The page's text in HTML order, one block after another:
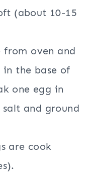
(about 10-15
from oven and
in the base of
one egg in
salt and ground
are cook